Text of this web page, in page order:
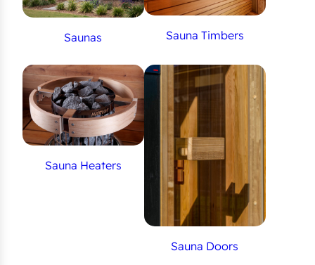
Saunas Sauna Timbers
Sauna Heaters
Sauna Doors